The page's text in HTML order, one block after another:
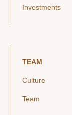
Investments
TEAM
Culture
Team